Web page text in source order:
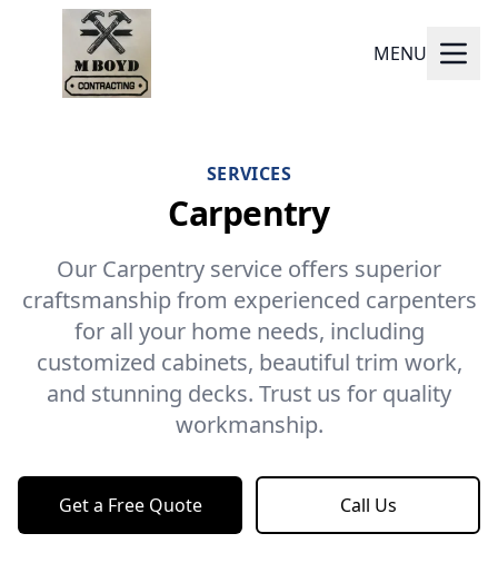
MENU
SERVICES
Carpentry
Our Carpentry service offers superior
craftsmanship from experienced carpenters
for all your home needs, including
customized cabinets, beautiful trim work,
and stunning decks. Trust us for quality
workmanship.
Get a Free Quote Call Us